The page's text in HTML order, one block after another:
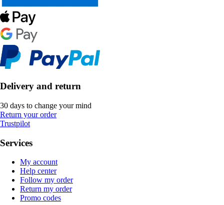
Delivery and return
30 days to change your mind
Return your order
Trustpilot
Services
My account
Help center
Follow my order
Return my order
Promo codes